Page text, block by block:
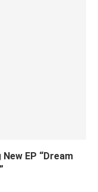
EP “‎Dream